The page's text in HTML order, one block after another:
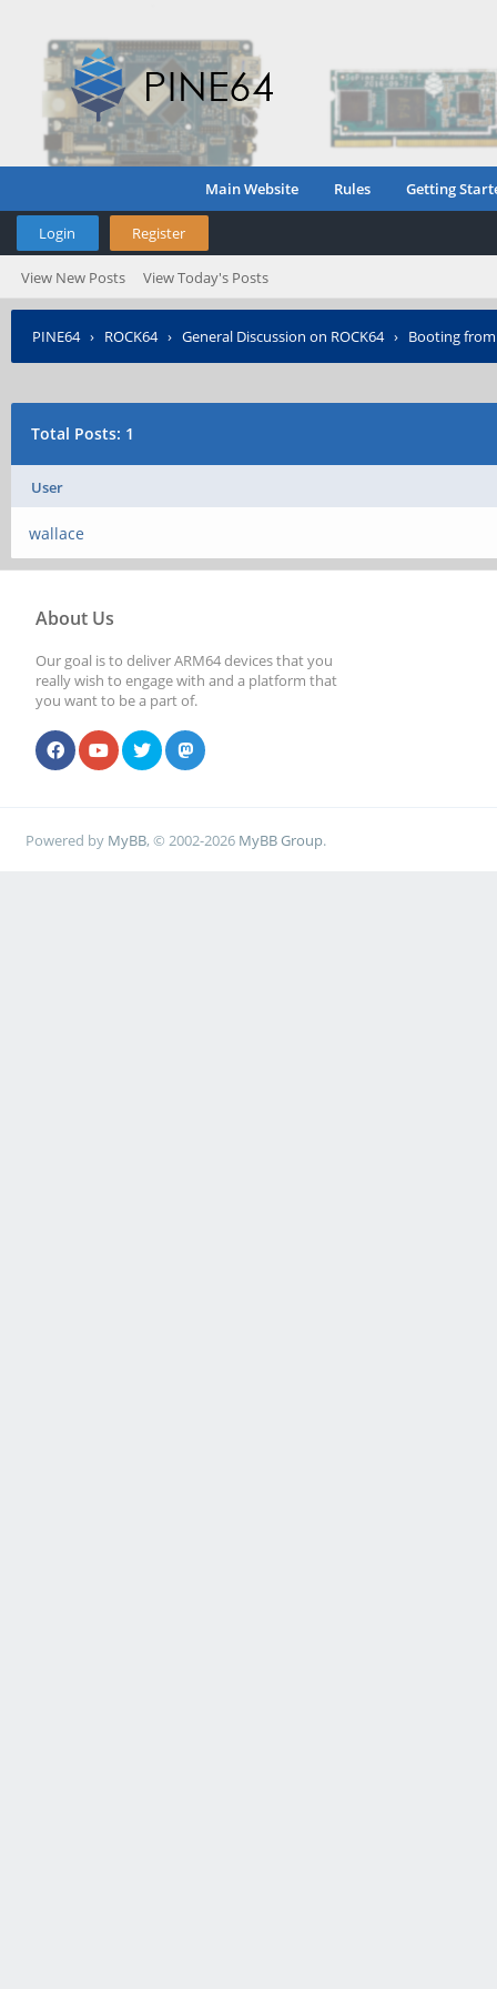
Main Website Rules Getting
Login Register
View New Posts View Today's Posts
PINE64› ROCK64› General Discussion on ROCK64› Booting from
Total Posts: 1
User
wallace
About Us
Our goal is to deliver ARM64 devices that you
really wish to engage with and a platform that
you want to be a part of.
Powered by MyBB, © 2002-2026 MyBB Group.